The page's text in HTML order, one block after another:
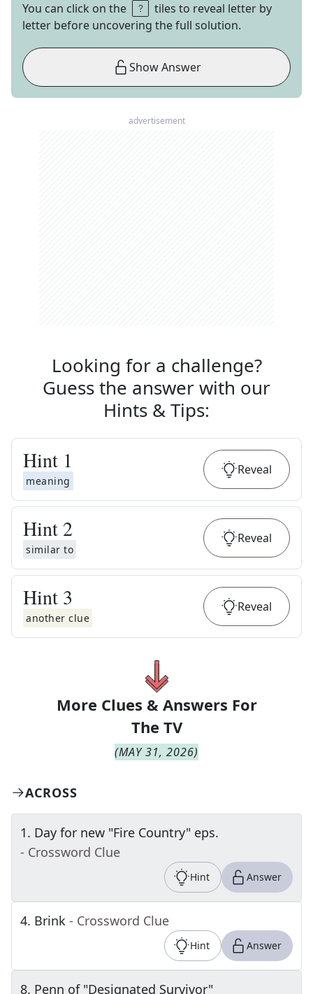
You can click on the
tiles to reveal letter by
letter before uncovering the full solution.
Show Answer
advertisement
Looking for a challenge?
Guess the answer with our
Hints & Tips:
Hint 1
meaning
Reveal
Hint 2
similar to
Reveal
Hint 3
another clue
Reveal
More Clues & Answers For
The TV
(MAY 31, 2026)
ACROSS
1. Day for new "Fire Country" eps.
- Crossword Clue
Hint Answer
4. Brink - Crossword Clue
Hint Answer
8. Penn of "Designated Survivor"